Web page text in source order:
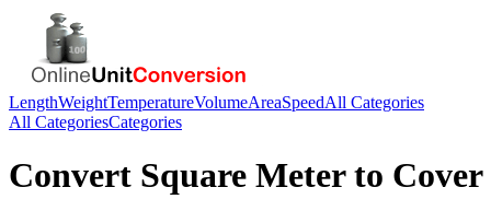
LengthWeightTemperatureVolumeAreaSpeedAll Categories
All CategoriesCategories
Convert Square Meterto Cover